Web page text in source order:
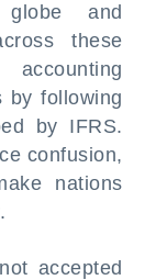
and
these
by following
by IFRS.
confusion,
nations
accepted